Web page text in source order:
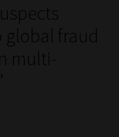
global fraud
multi-